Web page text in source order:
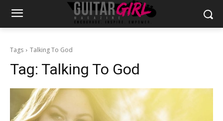
Tags Talking To God
Tag: Talking To God